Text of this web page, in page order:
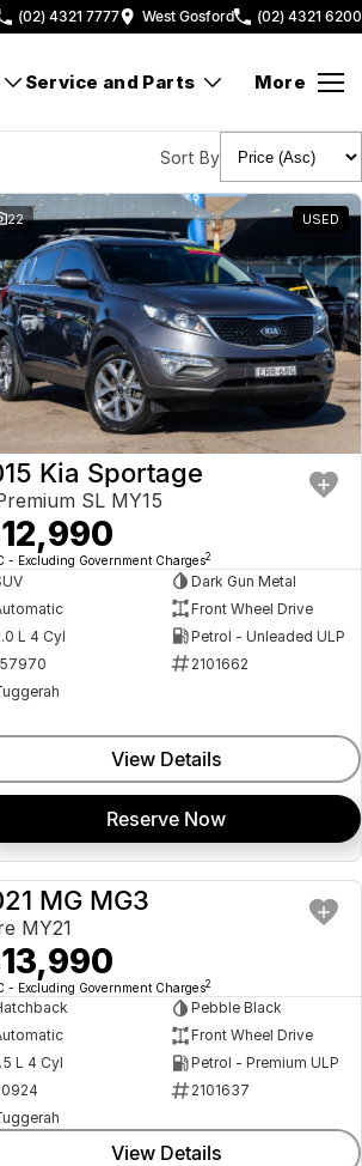
(02) 4321 7777 West Gosford (02) 4321 6200
Service and Parts More
Sort By
22 USED
Kia Sportage
SL MY15
- Excluding Government Charges2
Dark Gun Metal
Front Wheel Drive
L 4 Cyl
Petrol - Unleaded ULP
2101662
View Details
Reserve Now
USED
MG MG3
MY21
- Excluding Government Charges2
Pebble Black
Front Wheel Drive
L 4 Cyl
Petrol - Premium ULP
2101637
View Details